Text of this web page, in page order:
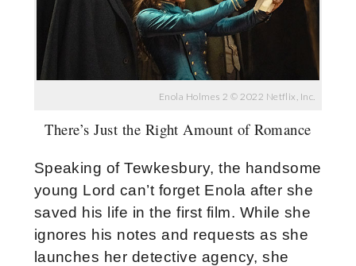
Enola Holmes 2 © 2022 Netflix, Inc.
There’s Just the Right Amount of Romance
Speaking of Tewkesbury, the handsome
young Lord can’t forget Enola after she
saved his life in the first film. While she
ignores his notes and requests as she
launches her detective agency, she